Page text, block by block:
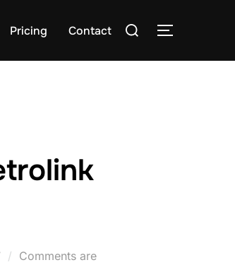
Pricing Contact
Search
TOGGLE
Comments are